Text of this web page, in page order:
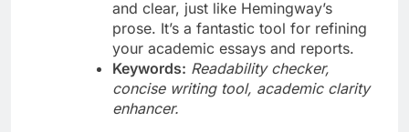
and clear, just like Hemingway’s
prose. It’s a fantastic tool for refining
your academic essays and reports.
Keywords: Readability checker,
concise writing tool, academic clarity
enhancer.